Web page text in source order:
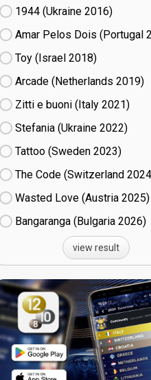
1944 (Ukraine
16)
Amar Pelos Dois (Portugal
Toy (Israel
18)
Arcade (Netherlands
19)
Zitti e buoni​ (Italy
21)
Stefania (Ukraine
22)
Tattoo (Sweden
23)
The Code (Switzerland
Wasted Love (Austria
25)
Bangaranga (Bulgaria
26)
view result